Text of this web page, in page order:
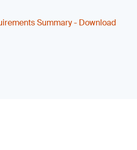
Summary - Download